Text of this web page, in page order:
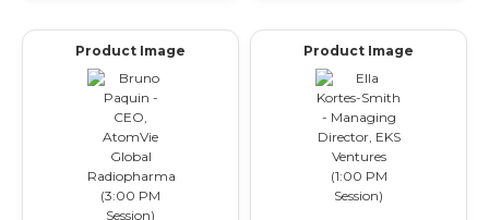
Product Image Product Image